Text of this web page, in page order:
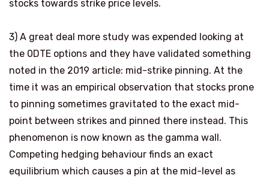
stocks towards strike price levels.
3) A great deal more study was expended looking at
the 0DTE options and they have validated something
noted in the 2019 article: mid-strike pinning. At the
time it was an empirical observation that stocks prone
to pinning sometimes gravitated to the exact mid-
point between strikes and pinned there instead. This
phenomenon is now known as the gamma wall.
Competing hedging behaviour finds an exact
equilibrium which causes a pin at the mid-level as